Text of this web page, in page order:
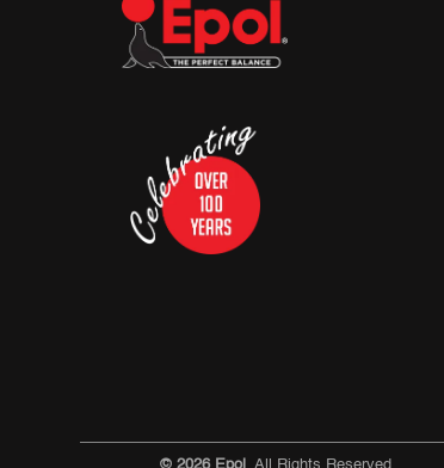
© 2026 Epol . All Rights Reserved.